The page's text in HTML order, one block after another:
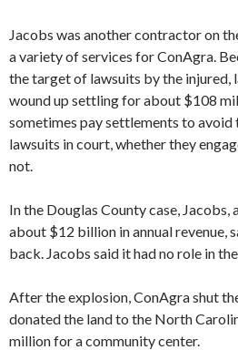
Jacobs was another contractor on
a variety of services for ConAgra.
the target of lawsuits by the injured,
wound up settling for about $108
sometimes pay settlements to avoid
lawsuits in court, whether they
not.
In the Douglas County case,
about $12 billion in annual revenue,
back. Jacobs said it had no role in
After the explosion, ConAgra shut
donated the land to the North
million for a community center.